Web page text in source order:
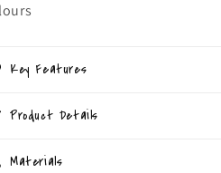
Key Features
Product Details
Materials